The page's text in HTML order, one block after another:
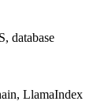
database
LlamaIndex